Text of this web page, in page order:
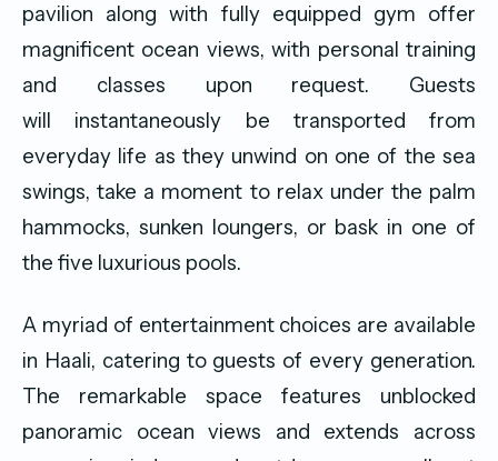
pavilion along with fully equipped gym offer
magnificent ocean views, with personal training
and classes upon request. Guests
will instantaneously be transported from
everyday life as they unwind on one of the sea
swings, take a moment to relax under the palm
hammocks, sunken loungers, or bask in one of
the five luxurious pools.
A myriad of entertainment choices are available
in Haali, catering to guests of every generation.
The remarkable space features unblocked
panoramic ocean views and extends across